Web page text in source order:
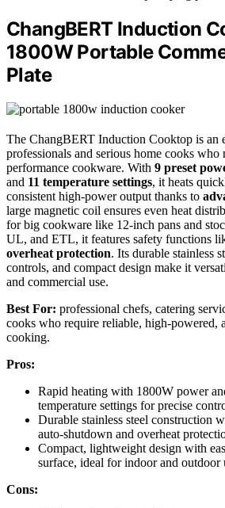
ChangBERT Induction
1800W Portable
Plate
The ChangBERT Induction Cooktop is an
professionals and serious home cooks who
performance cookware. With 9 preset
and 11 temperature settings, it heats
consistent high-power output thanks to
large magnetic coil ensures even heat
for big cookware like 12-inch pans and
UL, and ETL, it features safety functions
overheat protection. Its durable stainless
controls, and compact design make it
and commercial use.
Best For: professional chefs, catering
cooks who require reliable, high-powered,
cooking.
Pros:
Rapid heating with 1800W power
temperature settings for precise
Durable stainless steel construction
auto-shutdown and overheat
Compact, lightweight design with
surface, ideal for indoor and outdoor
Cons: